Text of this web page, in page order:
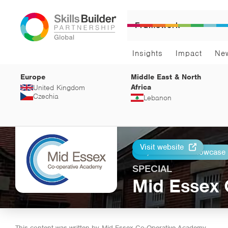
Framework
Insights Impact
Europe
United Kingdom
Czechia
Middle East & North
Africa
Lebanon
Print
Return to Showcase
Visit website
SPECIAL
Mid Essex